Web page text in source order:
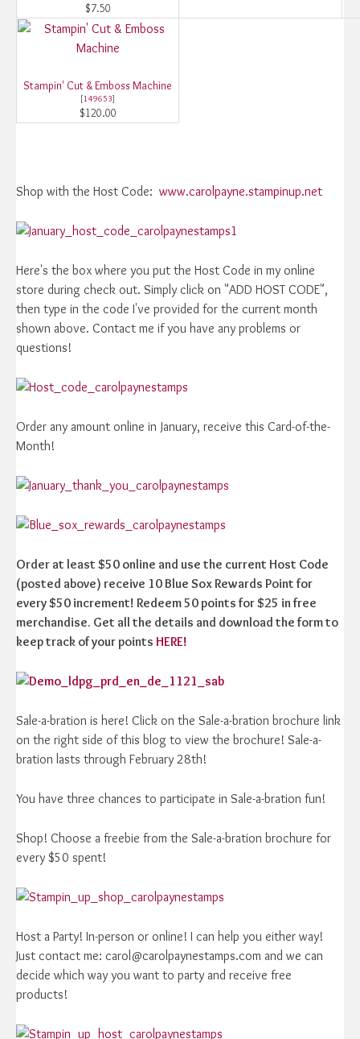
$7.50
Stampin' Cut & Emboss Machine
[149653]
$120.00
Shop with the Host Code: www.carolpayne.stampinup.net
Here's the box where you put the Host Code in my online
store during check out. Simply click on "ADD HOST CODE",
then type in the code I've provided for the current month
shown above. Contact me if you have any problems or
questions!
Order any amount online in January, receive this Card-of-the-
Month!
Order at least $50 online and use the current Host Code
(posted above) receive 10 Blue Sox Rewards Point for
every $50 increment! Redeem 50 points for $25 in free
merchandise. Get all the details and download the form to
keep track of your points HERE!
Sale-a-bration is here! Click on the Sale-a-bration brochure link
on the right side of this blog to view the brochure! Sale-a-
bration lasts through February 28th!
You have three chances to participate in Sale-a-bration fun!
Shop! Choose a freebie from the Sale-a-bration brochure for
every $50 spent!
Host a Party! In-person or online! I can help you either way!
Just contact me: carol@carolpaynestamps.com and we can
decide which way you want to party and receive free
products!